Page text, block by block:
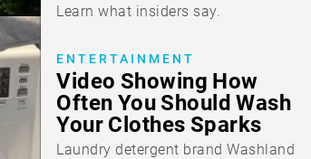
Learn what insiders say.
ENTERTAINMENT
Video Showing How
Often You Should Wash
Your Clothes Sparks
“Dirty” Debate
Laundry detergent brand Washland